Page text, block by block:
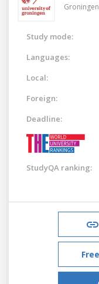
Study mode:
Languages:
Local:
Foreign:
Deadline:
StudyQA ranking: